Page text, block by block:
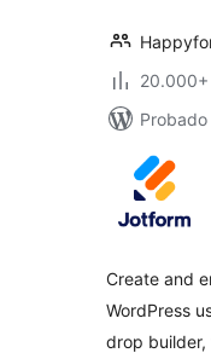
Create and
WordPress
drop builder,